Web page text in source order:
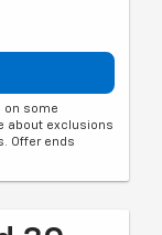
on some
about exclusions
Offer ends